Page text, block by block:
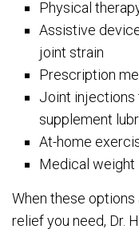
Physical
Assistive
joint strain
Prescription
Joint injections
supplement
At-home
Medical weight
When these
relief you need, Dr.